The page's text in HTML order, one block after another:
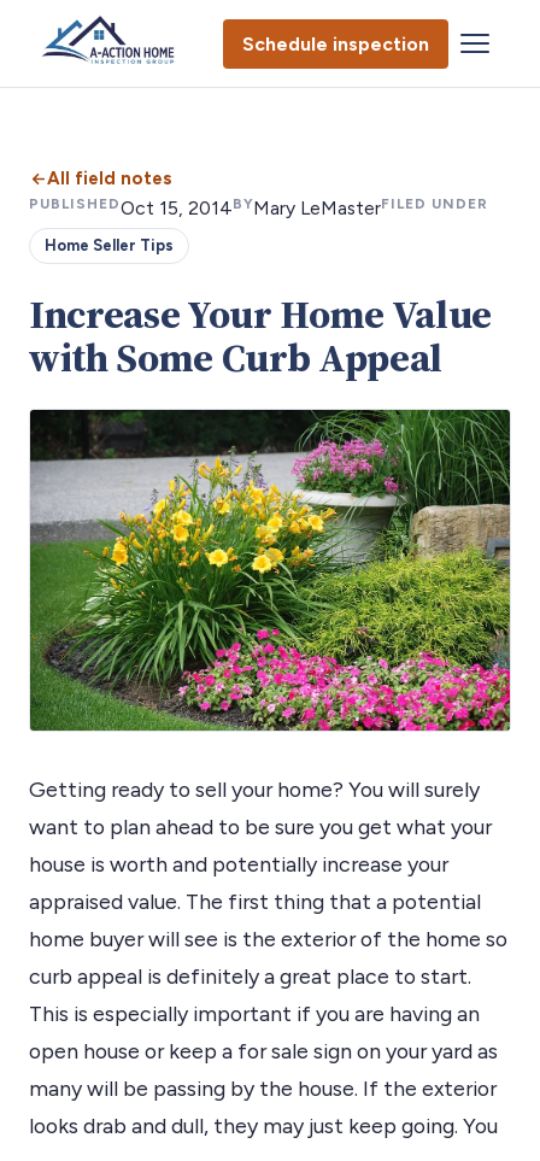
Schedule inspection
All field notes
PUBLISHEDOct 15, 2014BYMary LeMasterFILED UNDER
Home Seller Tips
Increase Your Home Value
with Some Curb Appeal
Getting ready to sell your home? You will surely
want to plan ahead to be sure you get what your
house is worth and potentially increase your
appraised value. The first thing that a potential
home buyer will see is the exterior of the home so
curb appeal is definitely a great place to start.
This is especially important if you are having an
open house or keep a for sale sign on your yard as
many will be passing by the house. If the exterior
looks drab and dull, they may just keep going. You